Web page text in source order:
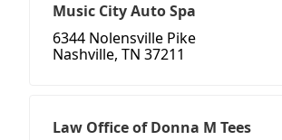
Music City Auto Spa
6344 Nolensville Pike
Nashville, TN 37211
Law Office of Donna M Tees